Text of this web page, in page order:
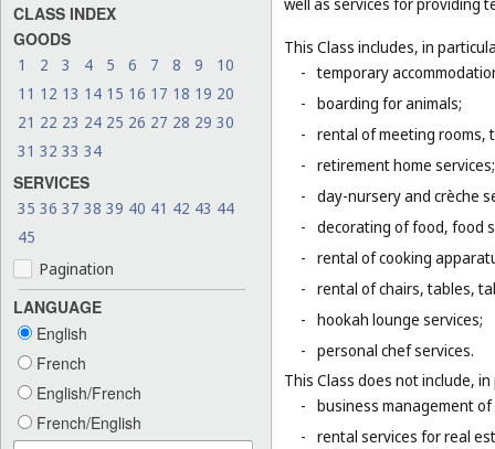
CLASS INDEX
GOODS
1 2 3 4 5 6 7 8 9
10
11 12 13 14 15 16 17 18 19 20
21 22 23 24 25 26 27 28 29 30
31 32 33 34
SERVICES
35 36 37 38 39 40 41 42 43 44
45
Pagination
LANGUAGE
English
French
English/French
French/English
This Class includes, in
- temporary
- boarding for animals;
- rental of meeting rooms,
- retirement home services;
- day-nursery and crèche
- decorating of food, food
- rental of cooking
- rental of chairs, tables,
- hookah lounge services;
- personal chef services.
This Class does not include,
- business management
- rental services for real